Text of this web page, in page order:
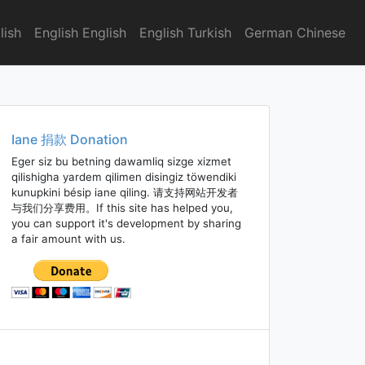
English English English Turkish German Chinese
Iane 捐款 Donation
Eger siz bu betning dawamliq sizge xizmet
qilishigha yardem qilimen disingiz töwendiki
kunupkini bésip iane qiling. 请支持网站开发者
与我们分享费用。If this site has helped you,
you can support it's development by sharing
a fair amount with us.